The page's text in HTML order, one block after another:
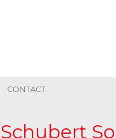
CONTACT
Schubert